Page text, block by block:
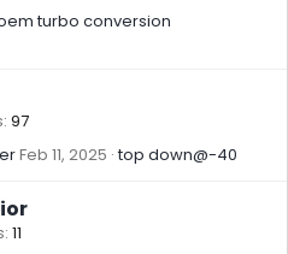
oem turbo conversion
97
Feb 11, 2025 top down@-40
11